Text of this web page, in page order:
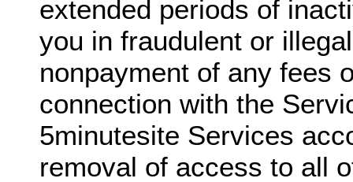
extended periods of
you in fraudulent or
nonpayment of any fees
connection with the
5minutesite Services
removal of access to all